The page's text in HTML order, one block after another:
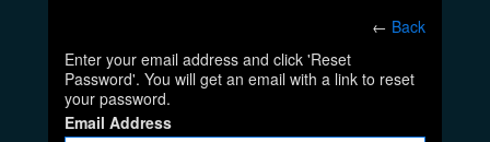
← Back
Enter your email address and click 'Reset
Password'. You will get an email with a link to reset
your password.
Email Address